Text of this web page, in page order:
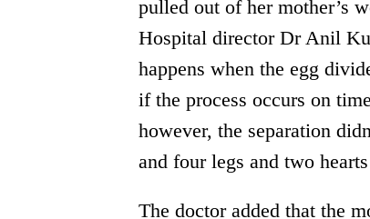
pulled out of her mother’s
Hospital director Dr Anil
happens when the egg
if the process occurs on
however, the separation
and four legs and two
The doctor added that the